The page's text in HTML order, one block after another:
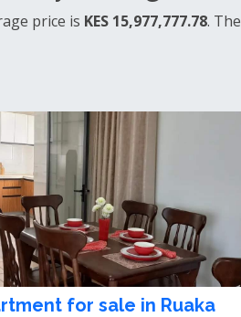
price is KES 15,977,777.78. The
for sale in Ruaka